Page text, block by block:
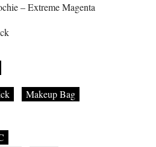
– Extreme Magenta
Makeup Bag